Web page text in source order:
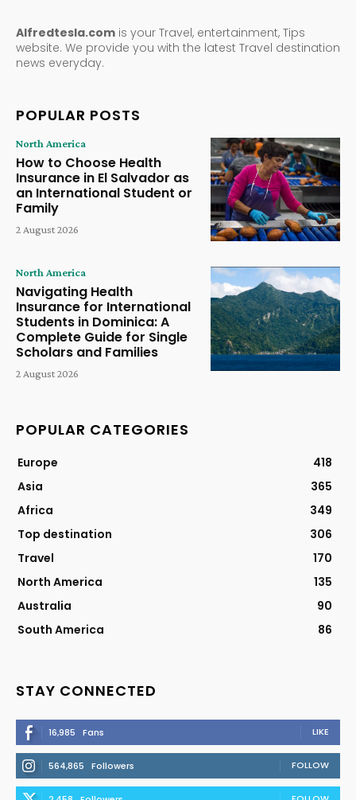
Alfredtesla.com is your Travel, entertainment, Tips
website. We provide you with the latest Travel destination
news everyday.
POPULAR POSTS
North America
How to Choose Health
Insurance in El Salvador as
an International Student or
Family
2 August 2026
North America
Navigating Health
Insurance for International
Students in Dominica: A
Complete Guide for Single
Scholars and Families
2 August 2026
POPULAR CATEGORIES
Europe
418
Asia
365
Africa
349
Top destination
306
Travel
170
North America
135
Australia
90
South America
86
STAY CONNECTED
16,985 Fans LIKE
564,865 Followers FOLLOW